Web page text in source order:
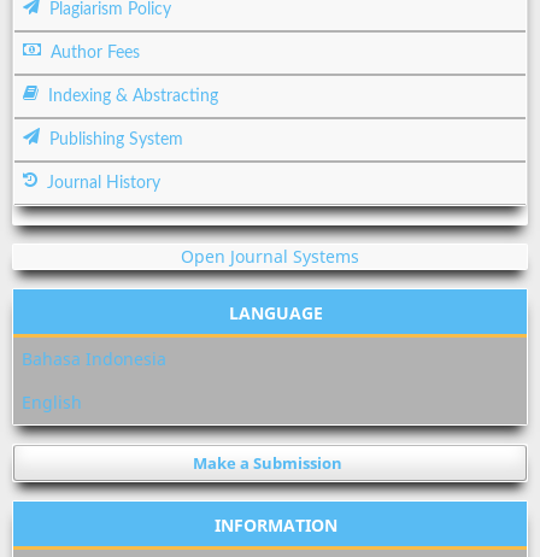
Plagiarism Policy
Author Fees
Indexing & Abstracting
Publishing System
Journal History
Open Journal Systems
LANGUAGE
Bahasa Indonesia
English
Make a Submission
INFORMATION